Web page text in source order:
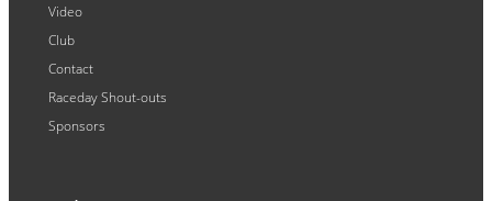
Video
Club
Contact
Raceday Shout-outs
Sponsors